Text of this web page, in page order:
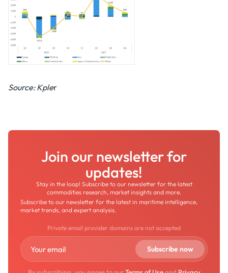
Source: Kpler
Join our newsletter for
updates!
Stay in the loop! Subscribe to our newsletter for the latest
commodities research, market insights and more.
Subscribe to our newsletter for the latest in maritime intelligence,
market trends, and expert analysis.
Private email provider domains are not accepted